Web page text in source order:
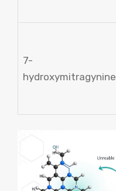
7-
hydroxymitragynine